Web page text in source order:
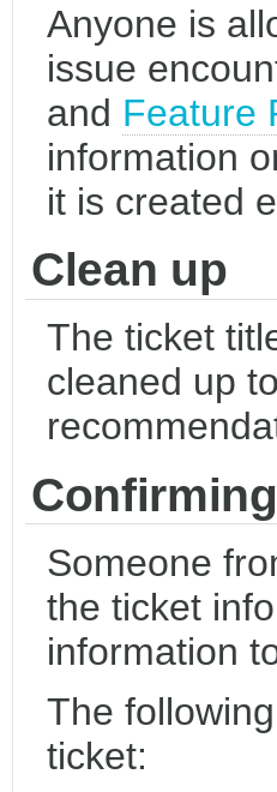
Anyone is
issue
and Feature
information
it is created
Clean up
The ticket
cleaned up
Someone
the ticket
information
The
ticket: